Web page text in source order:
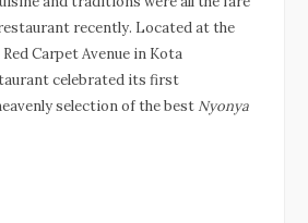
recently. Located at the
Carpet Avenue in Kota
celebrated its first
selection of the best Nyonya